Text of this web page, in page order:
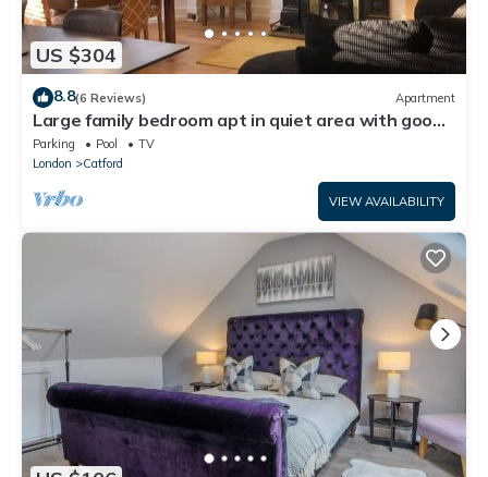
US $304
8.8(6 Reviews) Apartment
Large family bedroom apt in quiet area with good
access to Central London
Parking Pool
TV
London
Catford
VIEW AVAILABILITY